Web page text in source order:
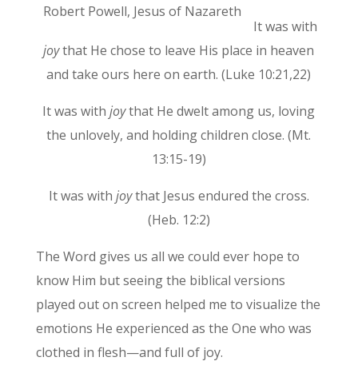
Robert Powell, Jesus of Nazareth
It was with
joythat He chose to leave His place in heaven
and take ours here on earth. (Luke 10:21,22)
It was withjoythat He dwelt among us, loving
the unlovely, and holding children close. (Mt.
13:15-19)
It was with joythat Jesus endured the cross.
(Heb. 12:2)
The Word gives us all we could ever hope to
know Him but seeing the biblical versions
played out on screen helped me to visualize the
emotions He experienced as the One who was
clothed in flesh—and full of joy.